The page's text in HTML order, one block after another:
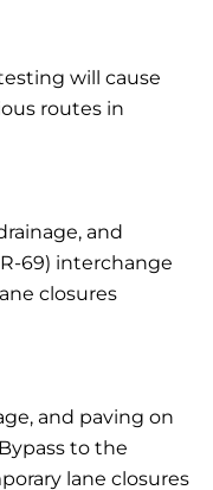
will cause
routes in
and
69) interchange
closures
and paving on
to the
lane closures